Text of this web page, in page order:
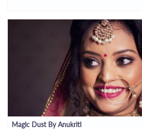
Magic Dust By Anukriti